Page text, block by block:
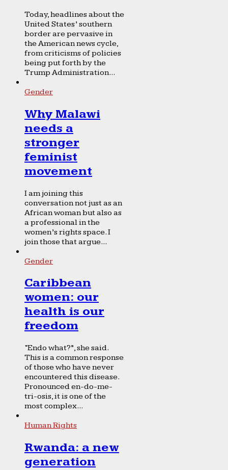
Today, headlines about the
United States’ southern
border are pervasive in
the American news cycle,
from criticisms of policies
being put forth by the
Trump Administration...
Gender
Why Malawi
needs a
stronger
feminist
movement
I am joining this
conversation not just as an
African woman but also as
a professional in the
women’s rights space. I
join those that argue...
Gender
Caribbean
women: our
health is our
freedom
“Endo what?”, she said.
This is a common response
of those who have never
encountered this disease.
Pronounced en-do-me-
tri-osis, it is one of the
most complex...
Human Rights
Rwanda: a new
generation